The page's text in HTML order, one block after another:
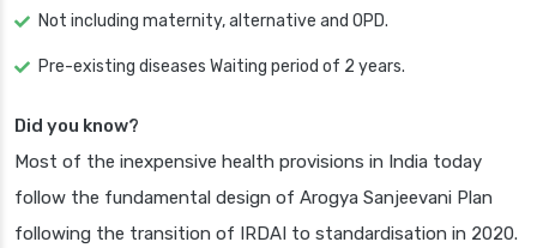
Not including maternity, alternative and OPD.
Pre-existing diseases Waiting period of 2 years.
Did you know?
Most of the inexpensive health provisions in India today
follow the fundamental design of Arogya Sanjeevani Plan
following the transition of IRDAI to standardisation in 2020.